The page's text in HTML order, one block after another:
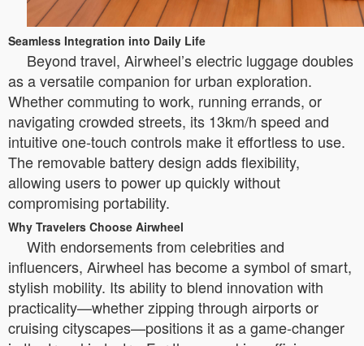
Seamless Integration into Daily Life
Beyond travel, Airwheel’s electric luggage doubles
as a versatile companion for urban exploration.
Whether commuting to work, running errands, or
navigating crowded streets, its 13km/h speed and
intuitive one-touch controls make it effortless to use.
The removable battery design adds flexibility,
allowing users to power up quickly without
compromising portability.
Why Travelers Choose Airwheel
With endorsements from celebrities and
influencers, Airwheel has become a symbol of smart,
stylish mobility. Its ability to blend innovation with
practicality—whether zipping through airports or
cruising cityscapes—positions it as a game-changer